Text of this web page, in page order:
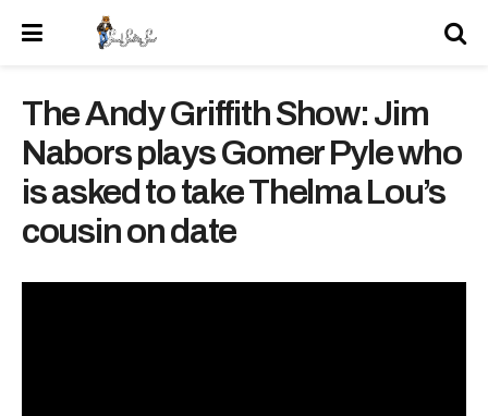
The Andy Griffith Show: Jim
Nabors plays Gomer Pyle who
is asked to take Thelma Lou’s
cousin on date